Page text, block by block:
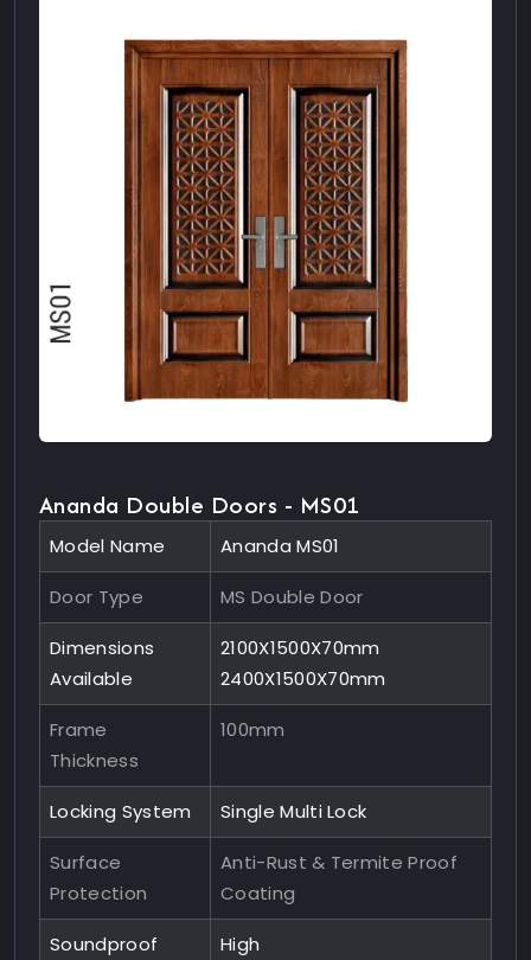
Ananda Double Doors - MS01
Model Name Ananda MS01
Door Type MS Double Door
Dimensions
Available
2100X1500X70mm
2400X1500X70mm
Frame
Thickness
100mm
Locking System Single Multi Lock
Surface
Protection
Anti-Rust & Termite Proof
Coating
Soundproof High